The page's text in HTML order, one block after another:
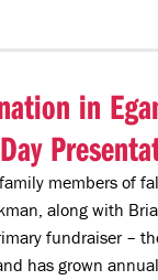
in
members of
along with
fundraiser –
has grown